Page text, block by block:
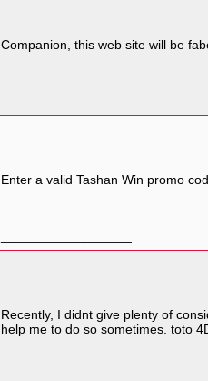
Companion, this web site will be
Enter a valid Tashan Win promo
Recently, I didnt give plenty of
help me to do so sometimes. toto